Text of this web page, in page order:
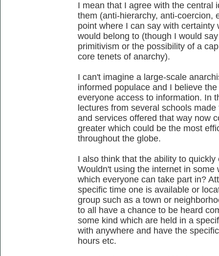
I mean that I agree with the central
them (anti-hierarchy, anti-coercion,
point where I can say with
would belong to (though I would
primitivism or the possibility of a
core tenets of anarchy).
I can't imagine a large-scale
informed populace and I believe
everyone access to information. In
lectures from several schools
and services offered that way now
greater which could be the most
throughout the globe.
I also think that the ability to
Wouldn't using the internet in
which everyone can take part in?
specific time one is available or
group such as a town or
to all have a chance to be heard
some kind which are held in a
with anywhere and have the
hours etc.